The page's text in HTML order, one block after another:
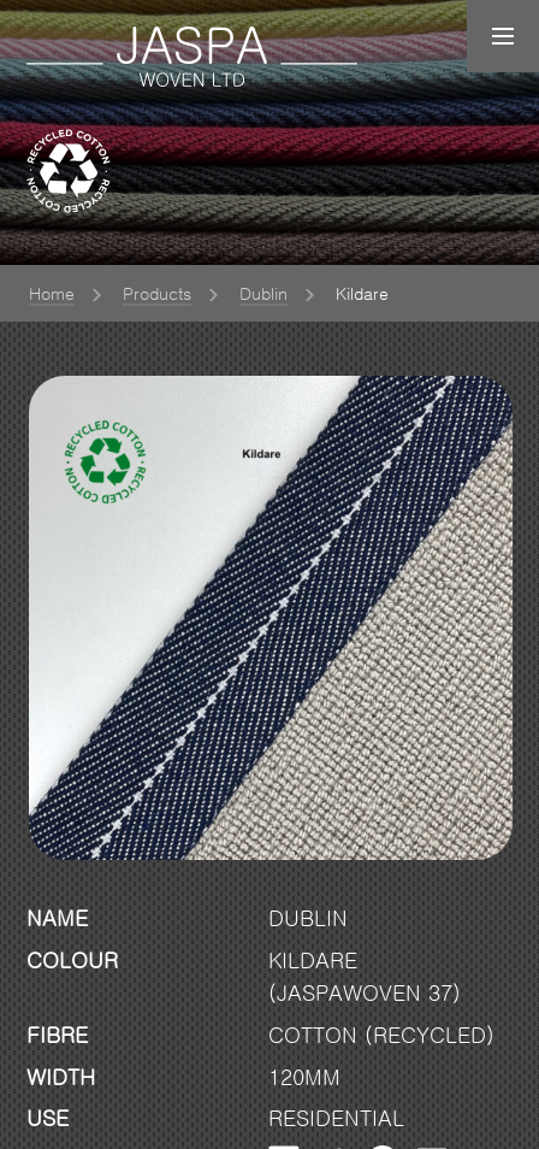
Home Products Dublin Kildare
NAME
DUBLIN
COLOUR
KILDARE
(JASPAWOVEN 37)
FIBRE
COTTON (RECYCLED)
WIDTH
120MM
USE
RESIDENTIAL